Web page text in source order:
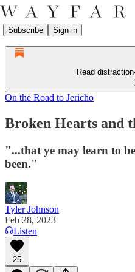
Subscribe Sign in
Read
On the Road to Jericho
Broken Hearts and
"...that ye may learn to
been."
Tyler Johnson
Feb 28, 2023
Listen
25